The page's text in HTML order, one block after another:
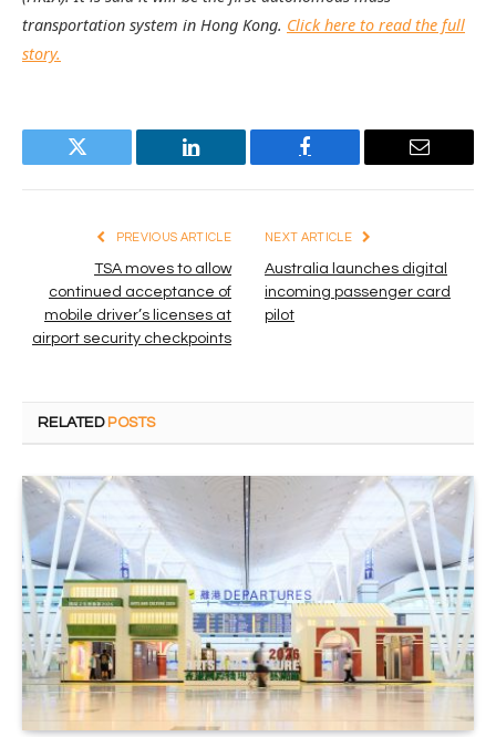
transportation system in Hong Kong. Click here to read the full
story.
Twitter LinkedIn Facebook Email
PREVIOUS ARTICLE
TSA moves to allow
continued acceptance of
mobile driver’s licenses at
airport security checkpoints
NEXT ARTICLE
Australia launches digital
incoming passenger card
pilot
RELATED POSTS